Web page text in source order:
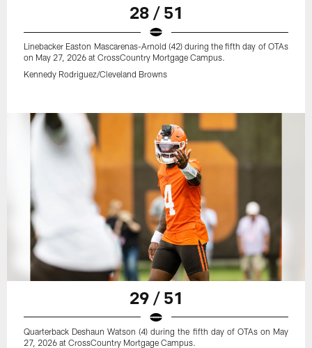
28 / 51
Linebacker Easton Mascarenas-Arnold (42) during the fifth day of OTAs
on May 27, 2026 at CrossCountry Mortgage Campus.
Kennedy Rodriguez/Cleveland Browns
29 / 51
Quarterback Deshaun Watson (4) during the fifth day of OTAs on May
27, 2026 at CrossCountry Mortgage Campus.